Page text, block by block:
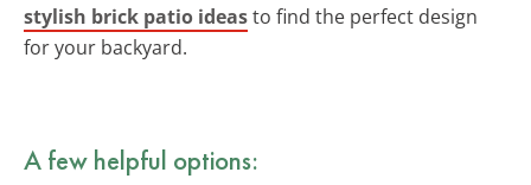
stylish brick patio ideasto find the perfect design
for your backyard.
A few helpful options: